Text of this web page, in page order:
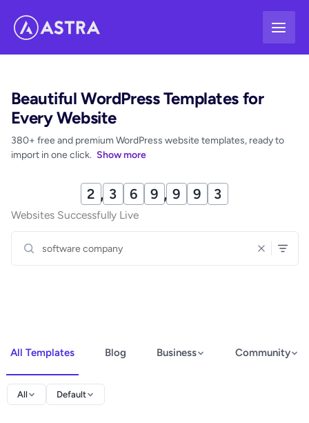
Beautiful WordPress Templates for
Every Website
380+ free and premium WordPress website templates, ready to
import in one click. Show more
2 , 3 6 9 , 9 9 9
Websites Successfully Live
All Templates Blog Business Community
All Default